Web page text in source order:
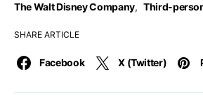
The Walt Disney Company, Third-
SHARE ARTICLE
Facebook X (Twitter)